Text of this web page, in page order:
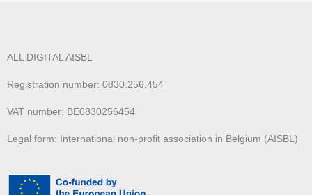
ALL DIGITAL AISBL
Registration number: 0830.256.454
VAT number: BE0830256454
Legal form: International non-profit association in Belgium (AISBL)